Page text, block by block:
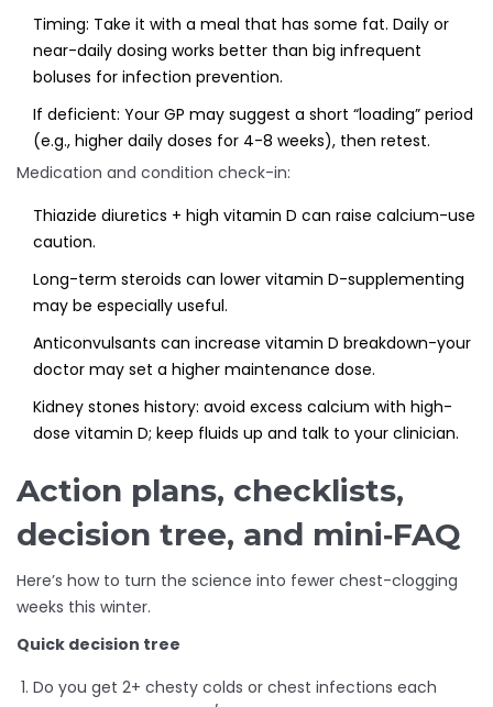
Timing: Take it with a meal that has some fat. Daily or
near-daily dosing works better than big infrequent
boluses for infection prevention.
If deficient: Your GP may suggest a short “loading” period
(e.g., higher daily doses for 4-8 weeks), then retest.
Medication and condition check-in:
Thiazide diuretics + high vitamin D can raise calcium-use
caution.
Long-term steroids can lower vitamin D-supplementing
may be especially useful.
Anticonvulsants can increase vitamin D breakdown-your
doctor may set a higher maintenance dose.
Kidney stones history: avoid excess calcium with high-
dose vitamin D; keep fluids up and talk to your clinician.
Action plans, checklists,
decision tree, and mini‑FAQ
Here’s how to turn the science into fewer chest-clogging
weeks this winter.
Quick decision tree
Do you get 2+ chesty colds or chest infections each